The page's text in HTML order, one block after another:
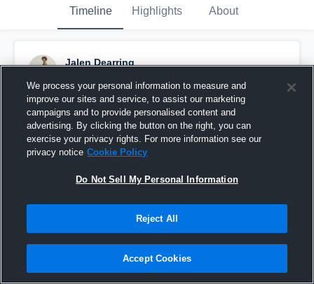
Timeline Highlights About
Jalen Dearring
Pinned
We process your personal information to measure and
improve our sites and service, to assist our marketing
campaigns and to provide personalised content and
advertising. By clicking the button on the right, you can
exercise your privacy rights. For more information see our
privacy notice Cookie Policy
Do Not Sell My Personal Information
Reject All
Accept Cookies